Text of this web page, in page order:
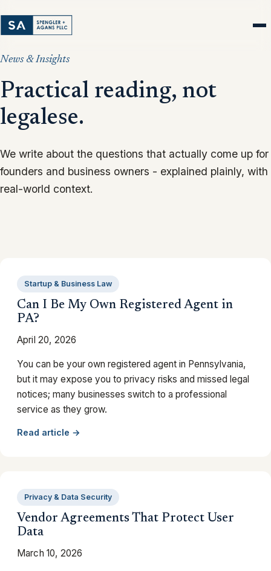
News & Insights
Practical reading, not
legalese.
We write about the questions that actually come up for
founders and business owners - explained plainly, with
real-world context.
Startup & Business Law
Can I Be My Own Registered Agent in
PA?
April 20, 2026
You can be your own registered agent in Pennsylvania,
but it may expose you to privacy risks and missed legal
notices; many businesses switch to a professional
service as they grow.
Read article →
Privacy & Data Security
Vendor Agreements That Protect User
Data
March 10, 2026